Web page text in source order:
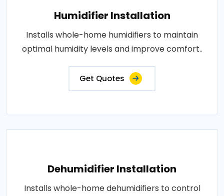
Humidifier Installation
Installs whole-home humidifiers to maintain
optimal humidity levels and improve comfort..
Get Quotes
Dehumidifier Installation
Installs whole-home dehumidifiers to control